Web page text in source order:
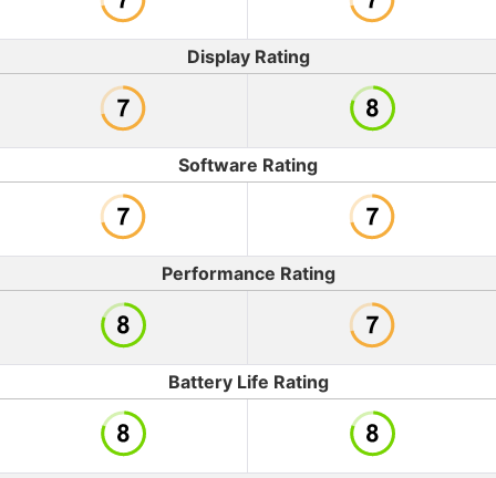
Display Rating
Software Rating
Performance Rating
Battery Life Rating